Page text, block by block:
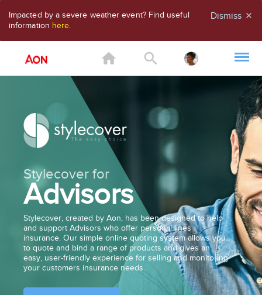
Dismiss close
Impacted by a severe weather event? Find useful
information here.
home search
Stylecover for
Advisors
Stylecover, created by Aon, has been designed to help
and support Advisors who offer personal lines
insurance. Our simple online quoting system allows you
to quote and bind a range of products and gives an
easy, user-friendly experience for selling and monitoring
your customers insurance needs.